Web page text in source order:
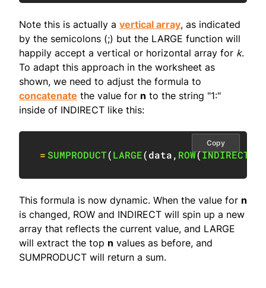
Note this is actually a vertical array, as indicated
by the semicolons (;) but the LARGE function will
happily accept a vertical or horizontal array for k.
To adapt this approach in the worksheet as
shown, we need to adjust the formula to
concatenate the value for n to the string "1:"
inside of INDIRECT like this:
= SUMPRODUCT(LARGE(data, ROW(INDIRECT
Copy
This formula is now dynamic. When the value for n
is changed, ROW and INDIRECT will spin up a new
array that reflects the current value, and LARGE
will extract the top n values as before, and
SUMPRODUCT will return a sum.